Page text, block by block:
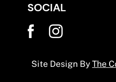
SOCIAL
Site Design ByThe